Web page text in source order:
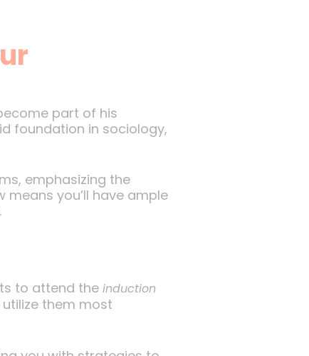
part of his
foundation in sociology,
emphasizing the
you’ll have ample
to attend the induction
them most